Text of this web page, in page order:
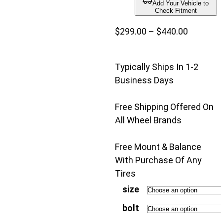
Add Your Vehicle to
Check Fitment
$299.00 – $440.00Price
through
Typically Ships In 1-2
Business Days
Free Shipping Offered On
All Wheel Brands
Free Mount & Balance
With Purchase Of Any
Tires
size
bolt